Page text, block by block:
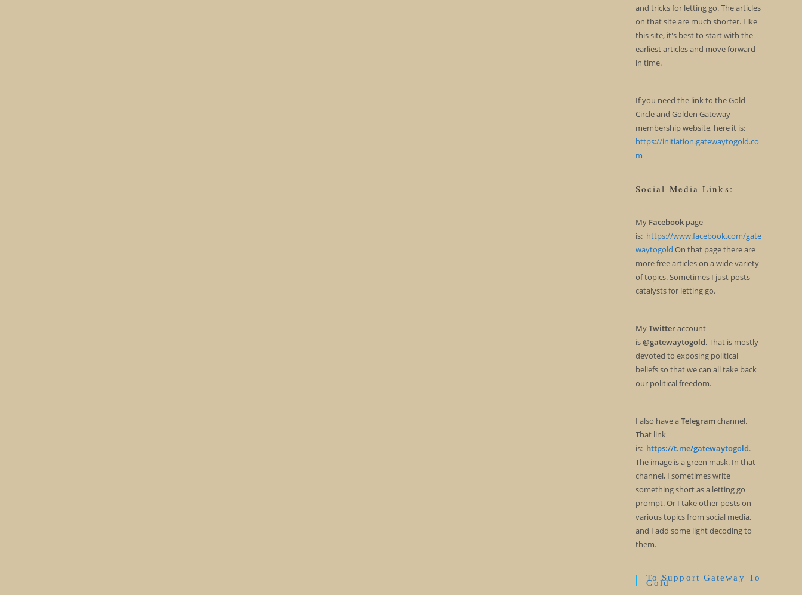
and tricks for letting go. The articles
on that site are much shorter. Like
this site, it's best to start with the
earliest articles and move forward
in time.
If you need the link to the Gold
Circle and Golden Gateway
membership website, here it is:
https://initiation.gatewaytogold.co
m
Social Media Links:
My Facebookpage
is: https://www.facebook.com/gate
waytogold On that page there are
more free articles on a wide variety
of topics. Sometimes I just posts
catalysts for letting go.
MyTwitteraccount
is@gatewaytogold. That is mostly
devoted to exposing political
beliefs so that we can all take back
our political freedom.
I also have aTelegramchannel.
That link
is: https://t.me/gatewaytogold.
The image is a green mask. In that
channel, I sometimes write
something short as a letting go
prompt. Or I take other posts on
various topics from social media,
and I add some light decoding to
them.
To Support Gateway To
Gold